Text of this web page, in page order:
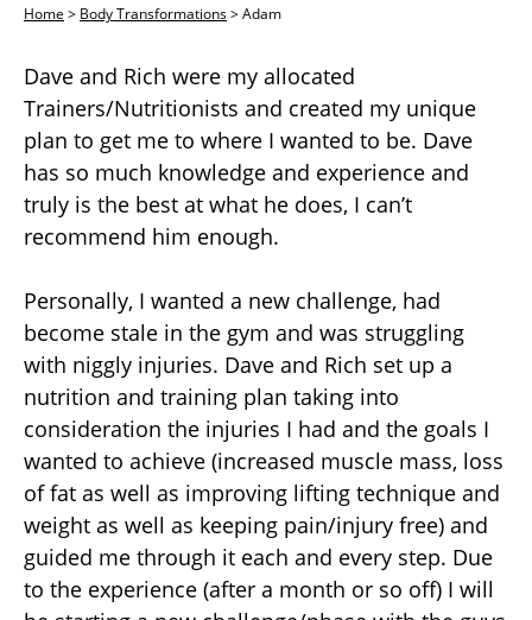
Home > Body Transformations>Adam
Dave and Rich were my allocated
Trainers/Nutritionists and created my unique
plan to get me to where I wanted to be. Dave
has so much knowledge and experience and
truly is the best at what he does, I can’t
recommend him enough.
Personally, I wanted a new challenge, had
become stale in the gym and was struggling
with niggly injuries. Dave and Rich set up a
nutrition and training plan taking into
consideration the injuries I had and the goals I
wanted to achieve (increased muscle mass, loss
of fat as well as improving lifting technique and
weight as well as keeping pain/injury free) and
guided me through it each and every step. Due
to the experience (after a month or so off) I will